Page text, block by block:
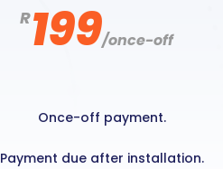
R199/once-off
Once-off payment.
Payment due after installation.